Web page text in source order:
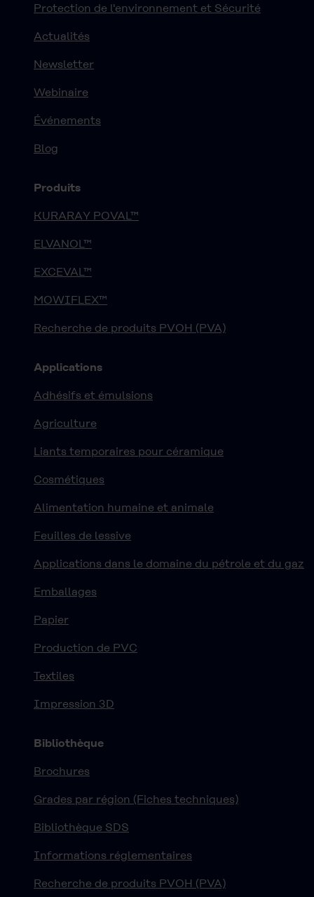
Protection de l'environnement et Sécurité
Actualités
Newsletter
Webinaire
Événements
Blog
Produits
KURARAY POVAL™
ELVANOL™
EXCEVAL™
MOWIFLEX™
Recherche de produits PVOH (PVA)
Applications
Adhésifs et émulsions
Agriculture
Liants temporaires pour céramique
Cosmétiques
Alimentation humaine et animale
Feuilles de lessive
Applications dans le domaine du pétrole et du gaz
Emballages
Papier
Production de PVC
Textiles
Impression 3D
Bibliothèque
Brochures
Grades par région (Fiches techniques)
Bibliothèque SDS
Informations réglementaires
Recherche de produits PVOH (PVA)